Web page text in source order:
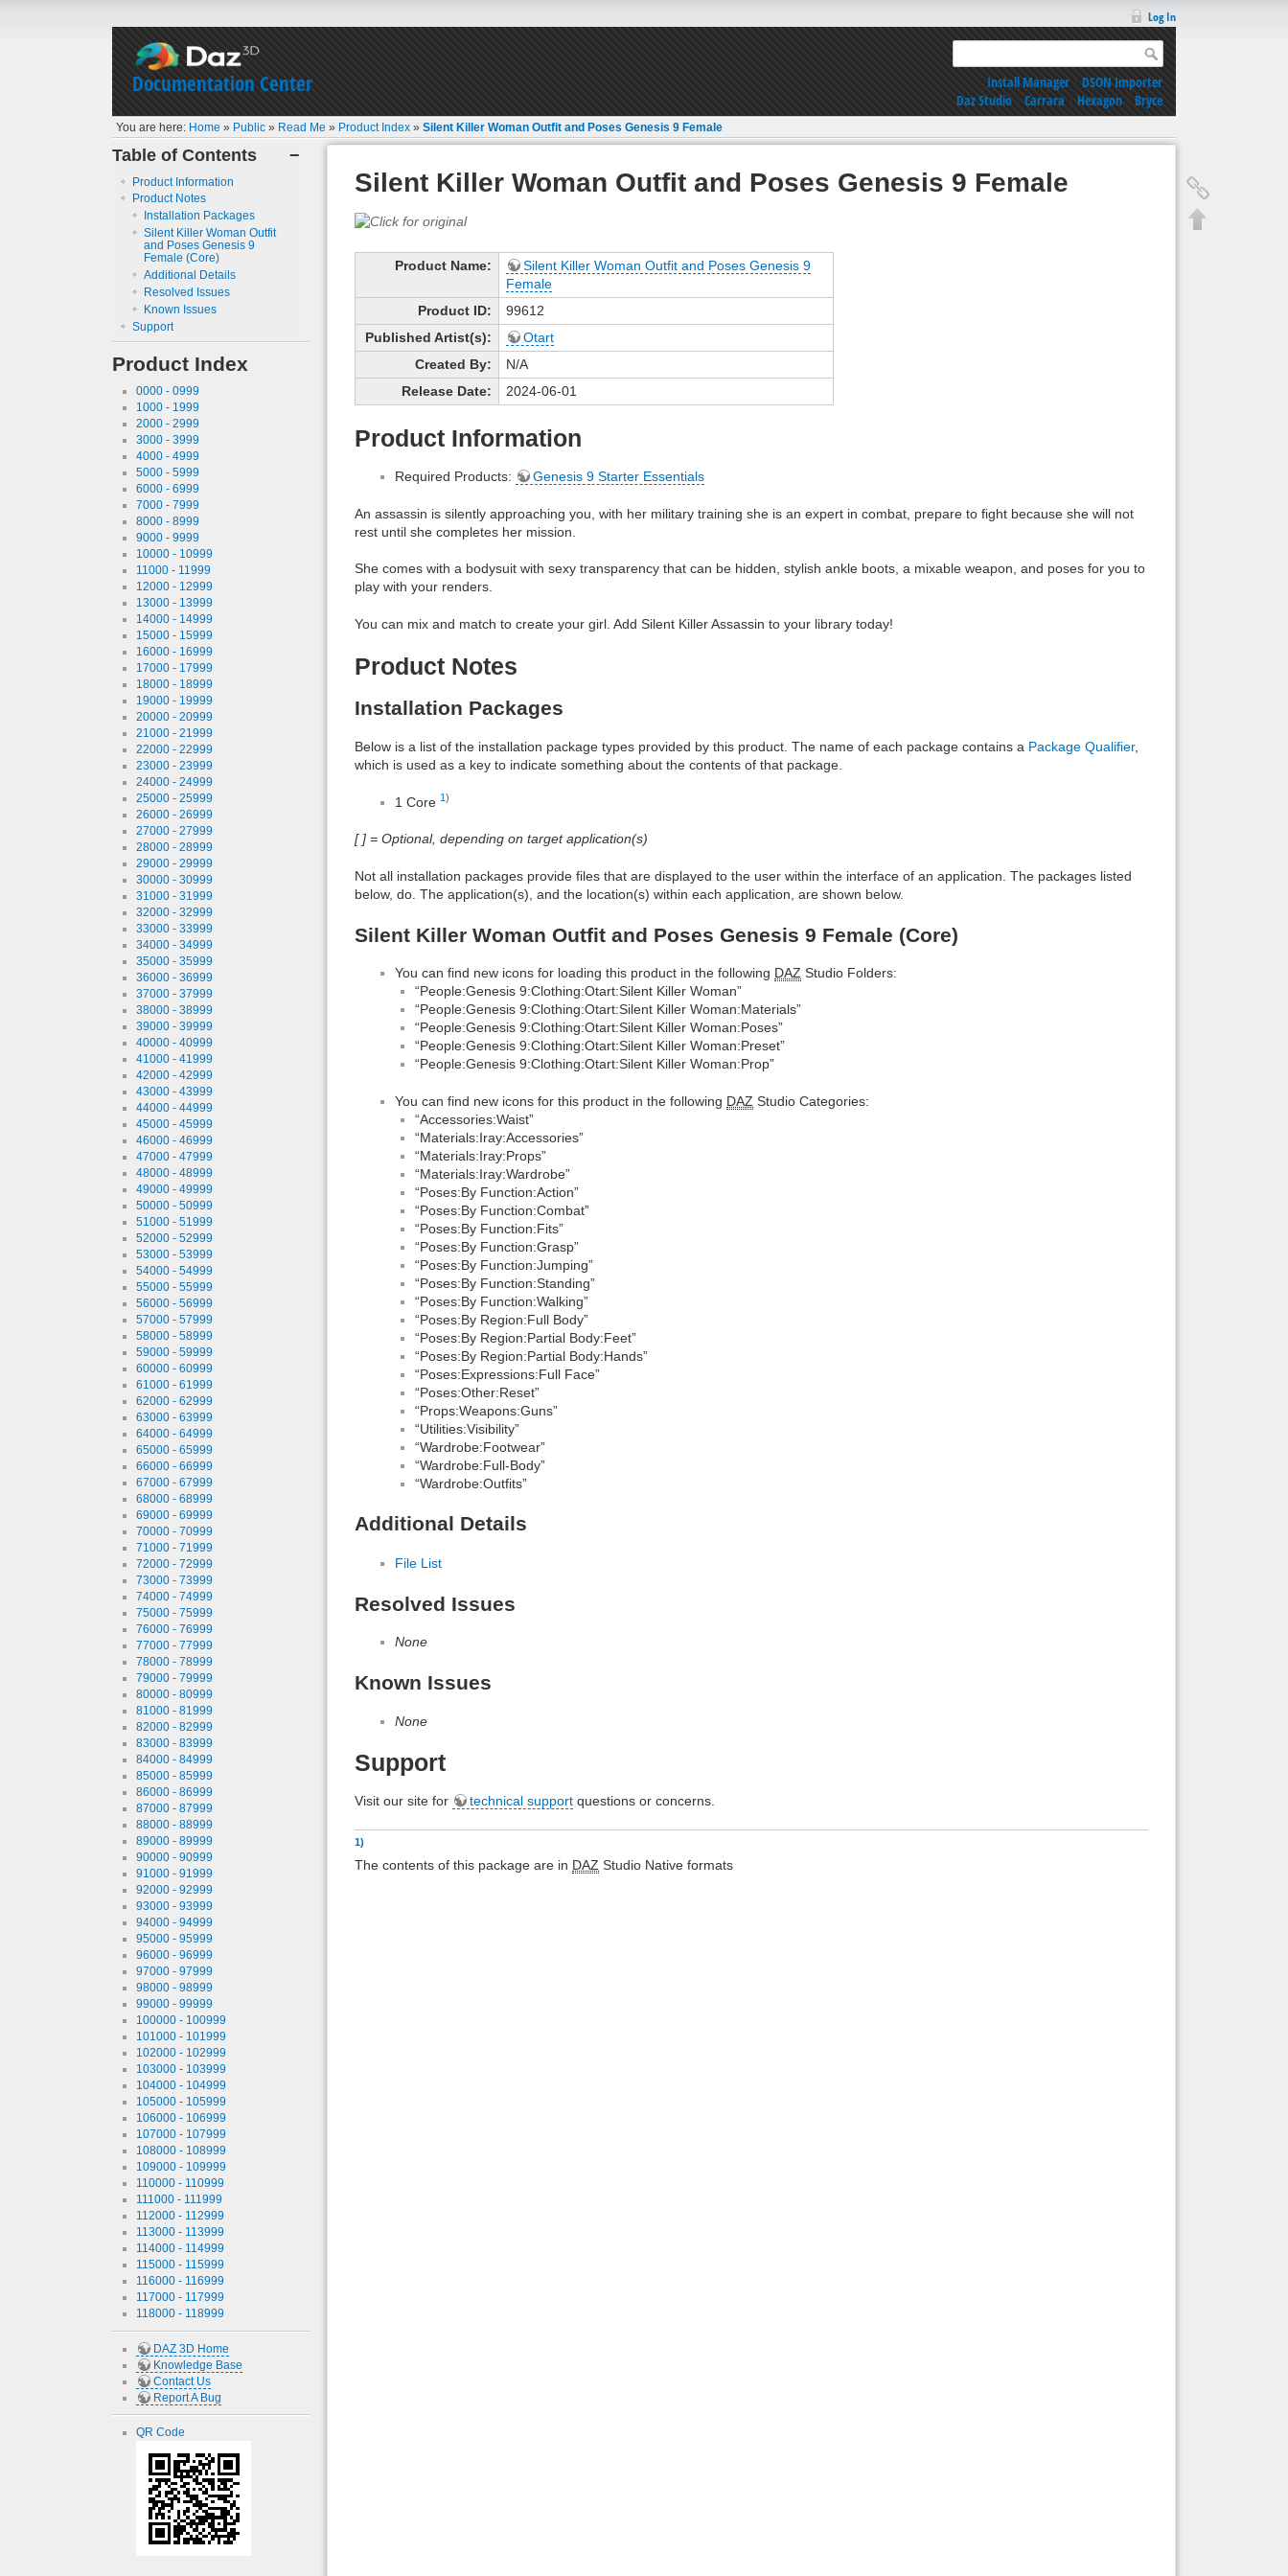
Documentation Center
Log In
Install Manager|DSON Importer
Daz Studio|Carrara|Hexagon|Bryce
You are here: Home » Public » Read Me » Product Index »Silent Killer Woman Outfit and Poses Genesis 9 Female
−
Table of Contents
Product Information
Product Notes
Installation Packages
Silent Killer Woman Outfit
and Poses Genesis 9
Female (Core)
Additional Details
Resolved Issues
Known Issues
Support
Product Index
0000 - 0999
1000 - 1999
2000 - 2999
3000 - 3999
4000 - 4999
5000 - 5999
6000 - 6999
7000 - 7999
8000 - 8999
9000 - 9999
10000 - 10999
11000 - 11999
12000 - 12999
13000 - 13999
14000 - 14999
15000 - 15999
16000 - 16999
17000 - 17999
18000 - 18999
19000 - 19999
20000 - 20999
21000 - 21999
22000 - 22999
23000 - 23999
24000 - 24999
25000 - 25999
26000 - 26999
27000 - 27999
28000 - 28999
29000 - 29999
30000 - 30999
31000 - 31999
32000 - 32999
33000 - 33999
34000 - 34999
35000 - 35999
36000 - 36999
37000 - 37999
38000 - 38999
39000 - 39999
40000 - 40999
41000 - 41999
42000 - 42999
43000 - 43999
44000 - 44999
45000 - 45999
46000 - 46999
47000 - 47999
48000 - 48999
49000 - 49999
50000 - 50999
51000 - 51999
52000 - 52999
53000 - 53999
54000 - 54999
55000 - 55999
56000 - 56999
57000 - 57999
58000 - 58999
59000 - 59999
60000 - 60999
61000 - 61999
62000 - 62999
63000 - 63999
64000 - 64999
65000 - 65999
66000 - 66999
67000 - 67999
68000 - 68999
69000 - 69999
70000 - 70999
71000 - 71999
72000 - 72999
73000 - 73999
74000 - 74999
75000 - 75999
76000 - 76999
77000 - 77999
78000 - 78999
79000 - 79999
80000 - 80999
81000 - 81999
82000 - 82999
83000 - 83999
84000 - 84999
85000 - 85999
86000 - 86999
87000 - 87999
88000 - 88999
89000 - 89999
90000 - 90999
91000 - 91999
92000 - 92999
93000 - 93999
94000 - 94999
95000 - 95999
96000 - 96999
97000 - 97999
98000 - 98999
99000 - 99999
100000 - 100999
101000 - 101999
102000 - 102999
103000 - 103999
104000 - 104999
105000 - 105999
106000 - 106999
107000 - 107999
108000 - 108999
109000 - 109999
110000 - 110999
111000 - 111999
112000 - 112999
113000 - 113999
114000 - 114999
115000 - 115999
116000 - 116999
117000 - 117999
118000 - 118999
DAZ 3D Home
Knowledge Base
Contact Us
Report A Bug
QR Code
Silent Killer Woman Outfit and Poses Genesis 9 Female
Product Name:
Silent Killer Woman Outfit and Poses Genesis 9
Female
Product ID:
99612
Published Artist(s):
Otart
Created By:
N/A
Release Date:
2024-06-01
Product Information
Required Products: Genesis 9 Starter Essentials
An assassin is silently approaching you, with her military training she is an expert in combat, prepare to fight because she will not
rest until she completes her mission.
She comes with a bodysuit with sexy transparency that can be hidden, stylish ankle boots, a mixable weapon, and poses for you to
play with your renders.
You can mix and match to create your girl. Add Silent Killer Assassin to your library today!
Product Notes
Installation Packages
Below is a list of the installation package types provided by this product. The name of each package contains a Package Qualifier,
which is used as a key to indicate something about the contents of that package.
1 Core 1)
[ ] = Optional, depending on target application(s)
Not all installation packages provide files that are displayed to the user within the interface of an application. The packages listed
below, do. The application(s), and the location(s) within each application, are shown below.
Silent Killer Woman Outfit and Poses Genesis 9 Female (Core)
You can find new icons for loading this product in the following DAZ Studio Folders:
“People:Genesis 9:Clothing:Otart:Silent Killer Woman”
“People:Genesis 9:Clothing:Otart:Silent Killer Woman:Materials”
“People:Genesis 9:Clothing:Otart:Silent Killer Woman:Poses”
“People:Genesis 9:Clothing:Otart:Silent Killer Woman:Preset”
“People:Genesis 9:Clothing:Otart:Silent Killer Woman:Prop”
You can find new icons for this product in the following DAZ Studio Categories:
“Accessories:Waist”
“Materials:Iray:Accessories”
“Materials:Iray:Props”
“Materials:Iray:Wardrobe”
“Poses:By Function:Action”
“Poses:By Function:Combat”
“Poses:By Function:Fits”
“Poses:By Function:Grasp”
“Poses:By Function:Jumping”
“Poses:By Function:Standing”
“Poses:By Function:Walking”
“Poses:By Region:Full Body”
“Poses:By Region:Partial Body:Feet”
“Poses:By Region:Partial Body:Hands”
“Poses:Expressions:Full Face”
“Poses:Other:Reset”
“Props:Weapons:Guns”
“Utilities:Visibility”
“Wardrobe:Footwear”
“Wardrobe:Full-Body”
“Wardrobe:Outfits”
Additional Details
File List
Resolved Issues
None
Known Issues
None
Support
Visit our site for technical support questions or concerns.
1)
The contents of this package are in DAZ Studio Native formats